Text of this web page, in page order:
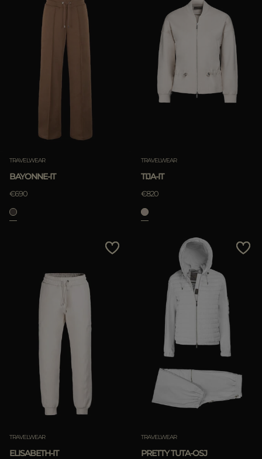
TRAVELWEAR
BAYONNE-IT
€690
TRAVELWEAR
TIJA-IT
€820
TRAVELWEAR
ELISABETH-IT
TRAVELWEAR
PRETTY TUTA-OSJ